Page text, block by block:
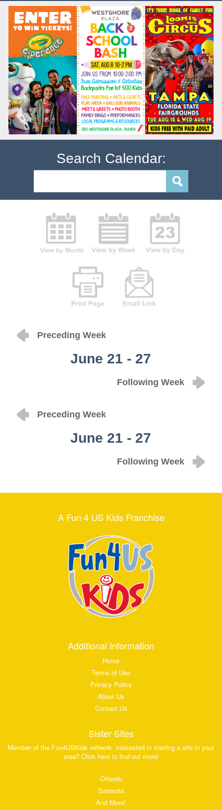
Search Calendar:
Preceding Week
June 21 - 27
Following Week
Preceding Week
June 21 - 27
Following Week
A Fun 4 US Kids Franchise
Additional Information
Home
Terms of Use
Privacy Policy
About Us
Contact Us
Sister Sites
Member of the Fun4USKids network. Interested in starting a site in your
area? Click here to find out more!
Orlando
Sarasota
And More!